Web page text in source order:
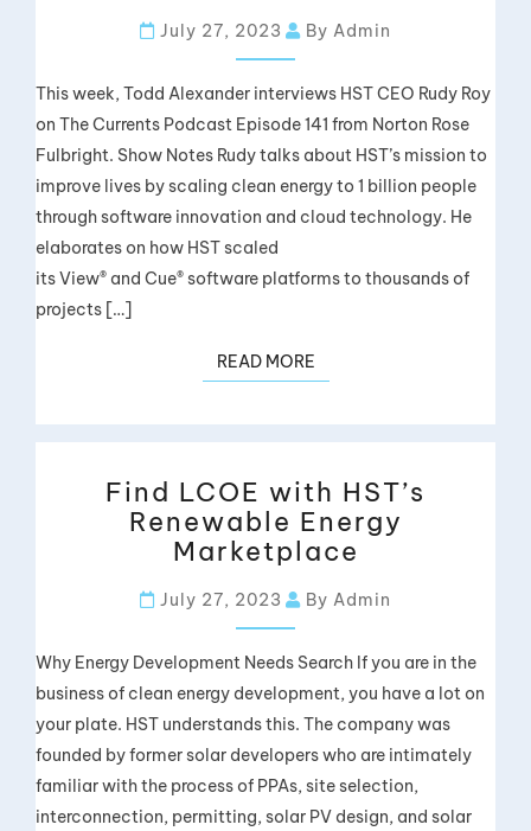
July 27, 2023 By Admin
This week, Todd Alexander interviews HST CEO Rudy Roy
on The Currents Podcast Episode 141 from Norton Rose
Fulbright. Show Notes Rudy talks about HST’s mission to
improve lives by scaling clean energy to 1 billion people
through software innovation and cloud technology. He
elaborates on how HST scaled
its View® and Cue® software platforms to thousands of
projects […]
READ MORE
Find LCOE with HST’s
Renewable Energy
Marketplace
July 27, 2023 By Admin
Why Energy Development Needs Search If you are in the
business of clean energy development, you have a lot on
your plate. HST understands this. The company was
founded by former solar developers who are intimately
familiar with the process of PPAs, site selection,
interconnection, permitting, solar PV design, and solar